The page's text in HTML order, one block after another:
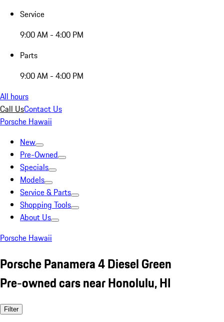
Service
9:00 AM - 4:00 PM
Parts
9:00 AM - 4:00 PM
All hours
Call UsContact Us
Porsche Hawaii
New
Pre-Owned
Specials
Models
Service & Parts
Shopping Tools
About Us
Porsche Hawaii
Porsche Panamera 4 Diesel Green
Pre-owned cars near Honolulu, HI
Filter